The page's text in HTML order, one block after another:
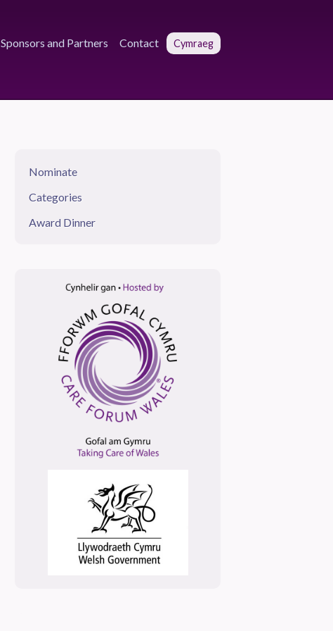
Sponsors and Partners Contact Cymraeg
Nominate
Categories
Award Dinner